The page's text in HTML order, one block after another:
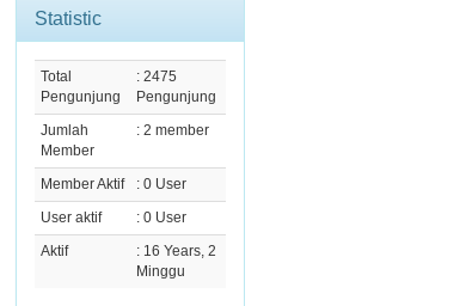
Statistic
Total
Pengunjung
: 2475
Pengunjung
Jumlah
Member
: 2 member
Member Aktif
: 0 User
User aktif
: 0 User
Aktif
: 16 Years, 2
Minggu